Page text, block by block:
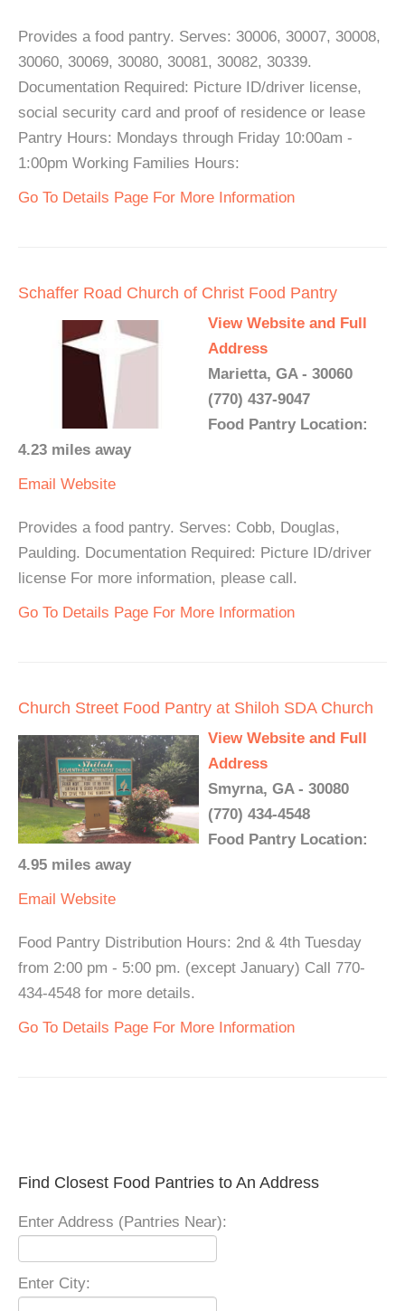
Provides a food pantry. Serves: 30006, 30007, 30008,
30060, 30069, 30080, 30081, 30082, 30339.
Documentation Required: Picture ID/driver license,
social security card and proof of residence or lease
Pantry Hours: Mondays through Friday 10:00am -
1:00pm Working Families Hours:
Go To Details Page For More Information
Schaffer Road Church of Christ Food Pantry
View Website and Full
Address
Marietta, GA - 30060
(770) 437-9047
Food Pantry Location:
4.23 miles away
Email Website
Provides a food pantry. Serves: Cobb, Douglas,
Paulding. Documentation Required: Picture ID/driver
license For more information, please call.
Go To Details Page For More Information
Church Street Food Pantry at Shiloh SDA Church
View Website and Full
Address
Smyrna, GA - 30080
(770) 434-4548
Food Pantry Location:
4.95 miles away
Email Website
Food Pantry Distribution Hours: 2nd & 4th Tuesday
from 2:00 pm - 5:00 pm. (except January) Call 770-
434-4548 for more details.
Go To Details Page For More Information
Find Closest Food Pantries to An Address
Enter Address (Pantries Near):
Enter City: